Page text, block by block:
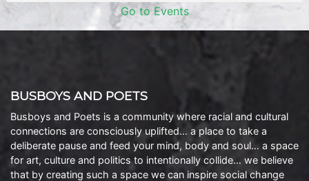
Go to Events
BUSBOYS AND POETS
Busboys and Poets is a community where racial and cultural
connections are consciously uplifted… a place to take a
deliberate pause and feed your mind, body and soul… a space
for art, culture and politics to intentionally collide… we believe
that by creating such a space we can inspire social change